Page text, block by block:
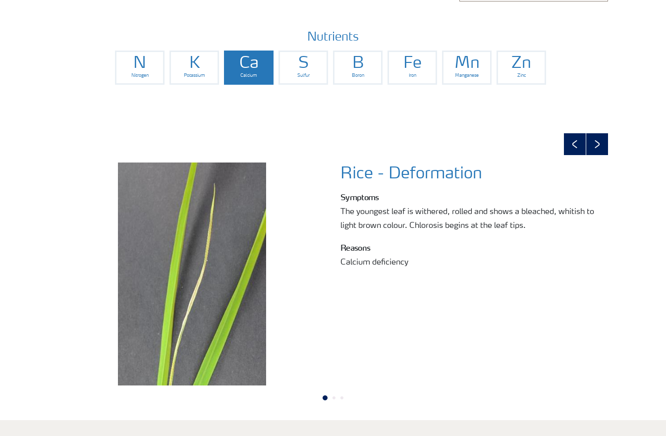
Nutrients
N
Nitrogen
K
Potassium
Ca
Calcium
S
Sulfur
B
Boron
Fe
Iron
Mn
Manganese
Zn
Zinc
PreviousNext
Rice - Deformation
Symptoms
The youngest leaf is withered, rolled and shows a bleached, whitish to
light brown colour. Chlorosis begins at the leaf tips.
Reasons
Calcium deficiency